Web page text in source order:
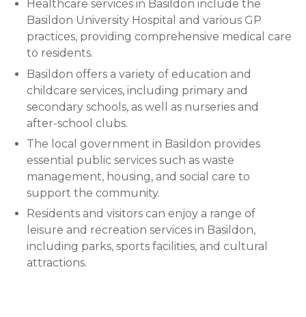
Healthcare services in Basildon include the
Basildon University Hospital and various GP
practices, providing comprehensive medical care
to residents.
Basildon offers a variety of education and
childcare services, including primary and
secondary schools, as well as nurseries and
after-school clubs.
The local government in Basildon provides
essential public services such as waste
management, housing, and social care to
support the community.
Residents and visitors can enjoy a range of
leisure and recreation services in Basildon,
including parks, sports facilities, and cultural
attractions.